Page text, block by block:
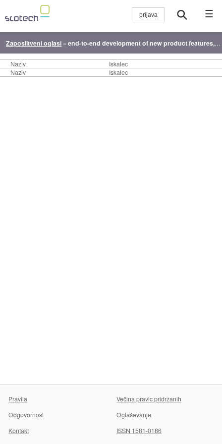
☰
Zaposlitveni oglasi »end-to-end development of new product features, from concept to launch.
Naziv
Iskalec
Naziv
Iskalec
Pravila
Večina pravic pridržanih
Odgovornost
Oglaševanje
Kontakt
ISSN 1581-0186